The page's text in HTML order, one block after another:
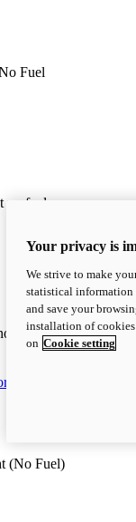
Fuel
no fuel
fuel
Champion Replica
(No Fuel)
Your privacy is
We strive to make
statistical information
and save your
installation of
on Cookie setting